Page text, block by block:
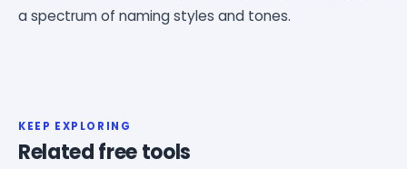
a spectrum of naming styles and tones.
KEEP EXPLORING
Related free tools